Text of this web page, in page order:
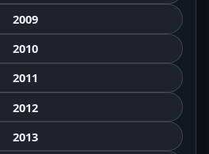
2009
2010
2011
2012
2013